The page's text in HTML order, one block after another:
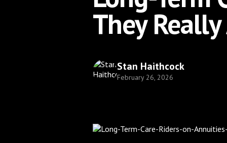
They
Stan Haithcock
February 26, 2026